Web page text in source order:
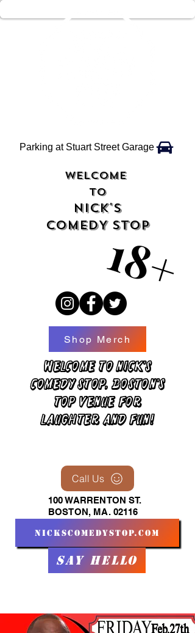
Parking at Stuart Street Garage
18+
18+
WELCOME
TO
NICK'S
COMEDY STOP
Shop Merch
Call Us
100 WARRENTON ST.
BOSTON, MA. 02116
nickscomedystop.com
Welcome to Nick's
Comedy Stop, Boston's
top venue for
laughter and fun!
Say Hello